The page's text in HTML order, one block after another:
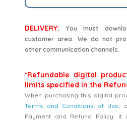
DELIVERY:
You must
customer area. We do not
other communication channels.
*Refundable digital
limits specified in the
When purchasing this digital
Terms and Conditions of Use,
Payment and Refund Policy.